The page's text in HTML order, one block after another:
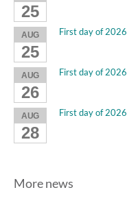
25
AUG
25
First day of
AUG
26
First day of
AUG
28
First day of
More news